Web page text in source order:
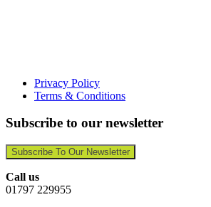
Privacy Policy
Terms & Conditions
Subscribe to our newsletter
Subscribe To Our Newsletter
Call us
01797 229955